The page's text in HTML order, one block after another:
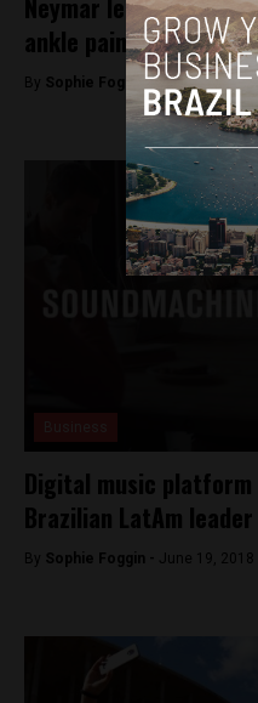
Neymar leaves
ankle pains, say
By Sophie Foggin - June 19, 2018
Digital music platform
Brazilian LatAm leader
By Sophie Foggin - June 19, 2018